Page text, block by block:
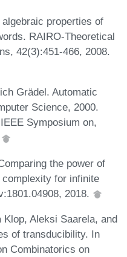
properties of
RAIRO-Theoretical
42(3):451-466, 2008.
Grädel. Automatic
Science, 2000.
Symposium on,
the power of
for infinite
2018.
Aleksi Saarela, and
of transducibility. In
Combinatorics on